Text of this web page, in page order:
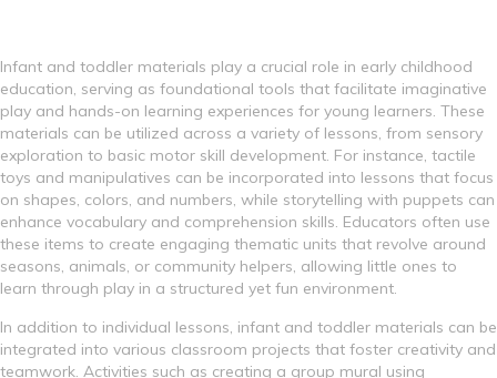
Infant and toddler materials play a crucial role in early childhood
education, serving as foundational tools that facilitate imaginative
play and hands-on learning experiences for young learners. These
materials can be utilized across a variety of lessons, from sensory
exploration to basic motor skill development. For instance, tactile
toys and manipulatives can be incorporated into lessons that focus
on shapes, colors, and numbers, while storytelling with puppets can
enhance vocabulary and comprehension skills. Educators often use
these items to create engaging thematic units that revolve around
seasons, animals, or community helpers, allowing little ones to
learn through play in a structured yet fun environment.
In addition to individual lessons, infant and toddler materials can be
integrated into various classroom projects that foster creativity and
teamwork. Activities such as creating a group mural using